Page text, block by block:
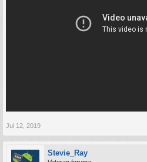
Jul 12, 2019
Stevie_Ray